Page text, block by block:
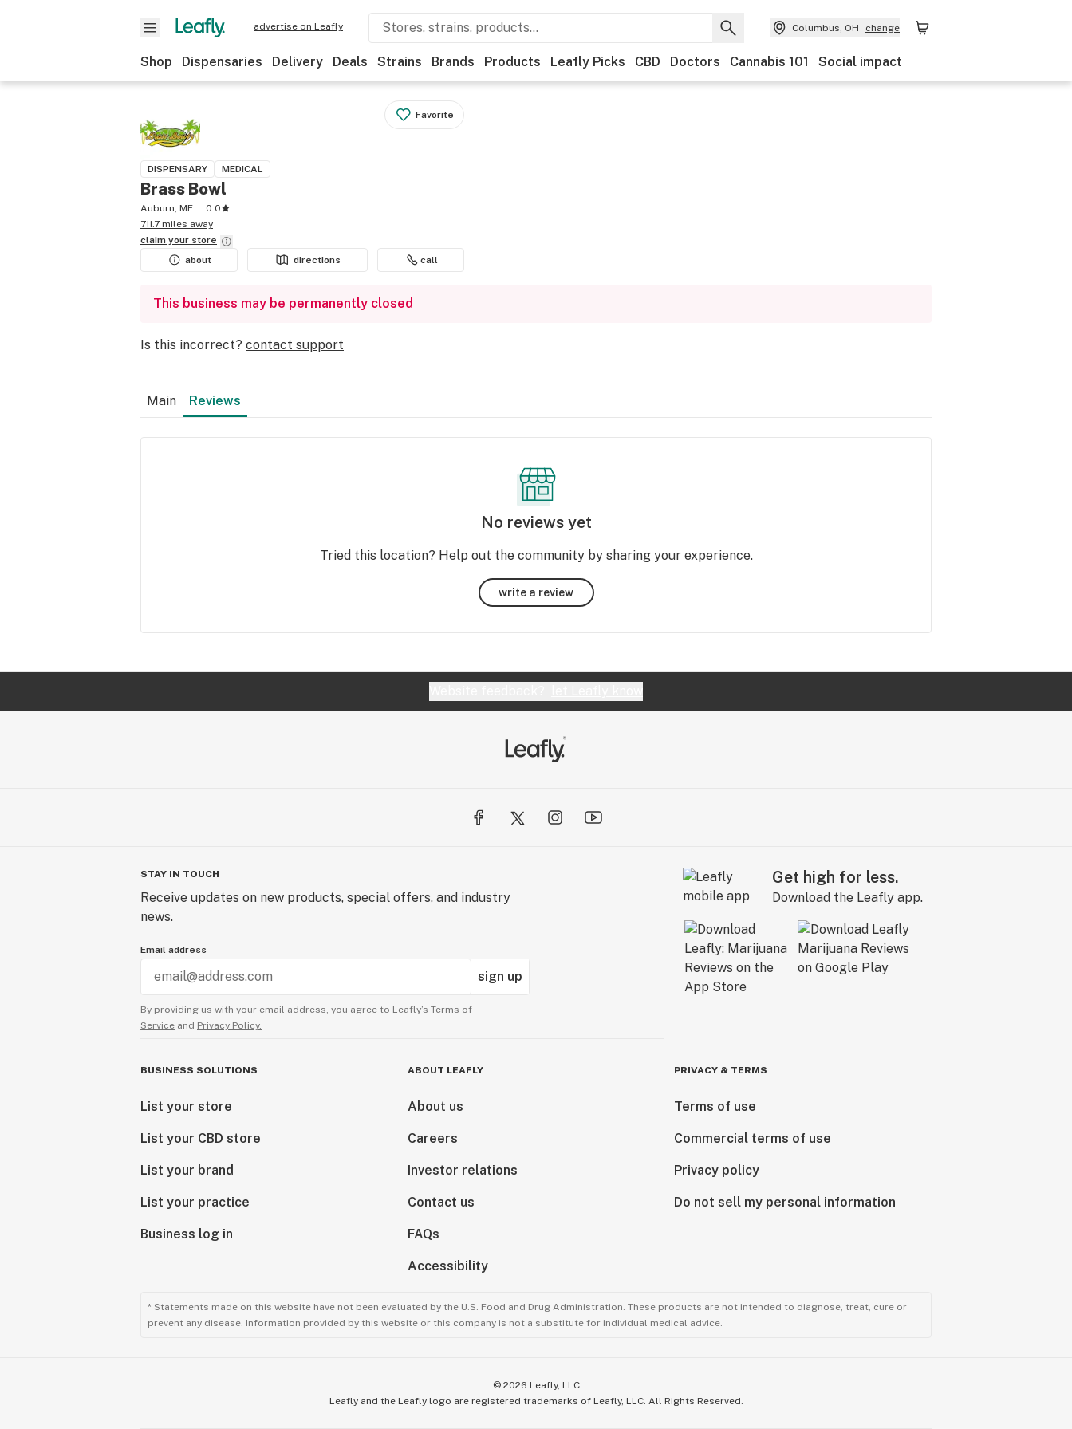
advertise on Leafly Columbus, OH change
Shop Dispensaries Delivery Deals Strains Brands Products Leafly Picks CBD Doctors Cannabis 101 Social impact
Favorite
DISPENSARY MEDICAL
Brass Bowl
Auburn, ME
0.0
711.7 miles away
claim your store
about
directions call
This business may be permanently closed
Is this incorrect? contact support
Main Reviews
No reviews yet
Tried this location? Help out the community by sharing your experience.
write a review
STAY IN TOUCH
Receive updates on new products, special offers, and industry
news.
Email address
sign up
By providing us with your email address, you agree to Leafly’s Terms of
Service and Privacy Policy.
Get high for less.
Download the Leafly app.
BUSINESS SOLUTIONS
List your store
List your CBD store
List your brand
List your practice
Business log in
ABOUT LEAFLY
About us
Careers
Investor relations
Contact us
FAQs
Accessibility
PRIVACY & TERMS
Terms of use
Commercial terms of use
Privacy policy
Do not sell my personal information
* Statements made on this website have not been evaluated by the U.S. Food and Drug Administration. These products are not intended to diagnose, treat, cure or
prevent any disease. Information provided by this website or this company is not a substitute for individual medical advice.
© 2026 Leafly, LLC
Leafly and the Leafly logo are registered trademarks of Leafly, LLC. All Rights Reserved.